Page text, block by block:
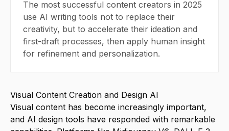
The most successful content creators in 2025
use AI writing tools not to replace their
creativity, but to accelerate their ideation and
first-draft processes, then apply human insight
for refinement and personalization.
Visual Content Creation and Design AI
Visual content has become increasingly important,
and AI design tools have responded with remarkable